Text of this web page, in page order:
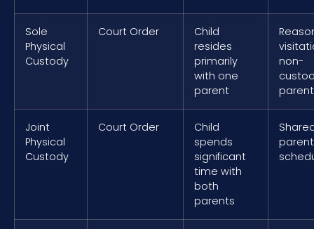
Sole
Physical
Custody
Court Order
Child
resides
primarily
with one
parent
non-
parent
Joint
Physical
Custody
Court Order
Child
spends
significant
time with
both
parents